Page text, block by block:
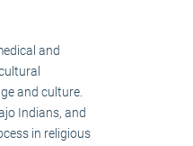
and
and culture.
Indians, and
in religious